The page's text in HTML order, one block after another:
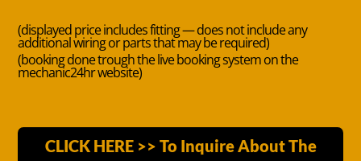
(displayed price includes fitting — does not include any
additional wiring or parts that may be required)
(booking done trough the live booking system on the
mechanic24hr website)
CLICK HERE >> To Inquire About The